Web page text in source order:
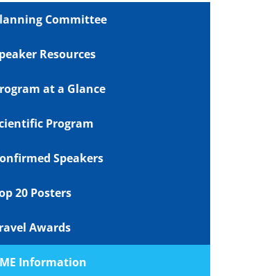
Committee
Resources
at a Glance
Program
Speakers
20 Posters
Awards
Information